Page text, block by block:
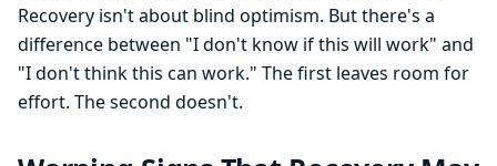
Recovery isn't about blind optimism. But there's a
difference between "I don't know if this will work" and
"I don't think this can work." The first leaves room for
effort. The second doesn't.